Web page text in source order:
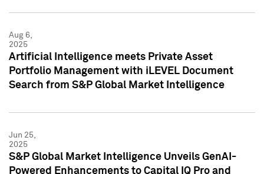
Aug 6,
2025
Artificial Intelligence meets Private Asset
Portfolio Management with iLEVEL Document
Search from S&P Global Market Intelligence
Jun 25,
2025
S&P Global Market Intelligence Unveils GenAI-
Powered Enhancements to Capital IQ Pro and